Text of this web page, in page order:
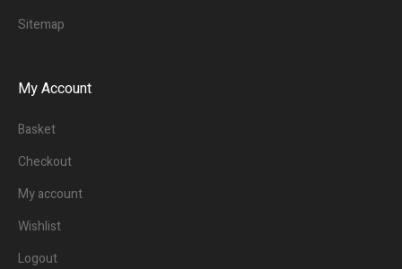
Sitemap
My Account
Basket
Checkout
My account
Wishlist
Logout